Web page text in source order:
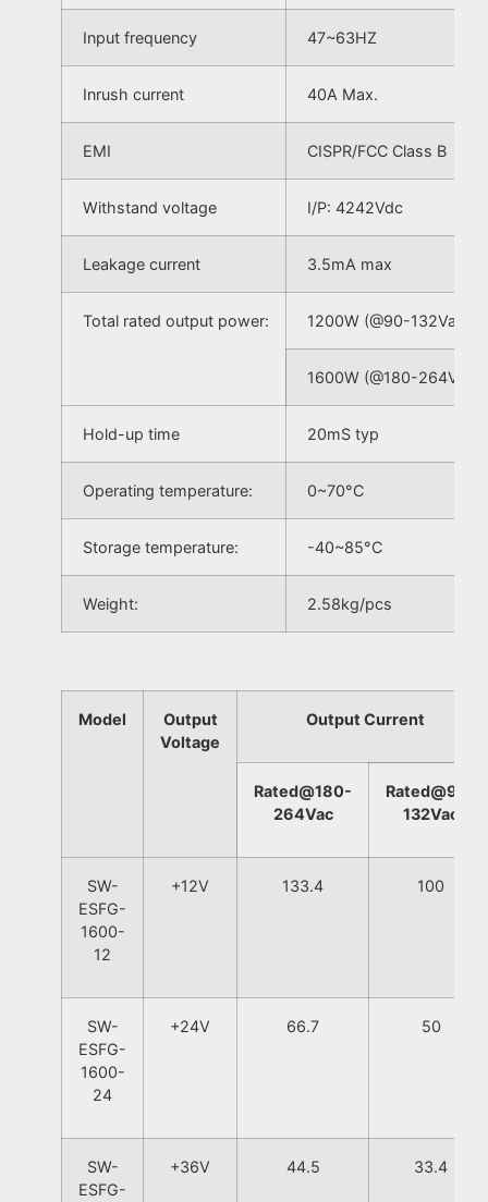
Input frequency 47~63HZ
Inrush current 40A Max.
EMI CISPR/FCC Class B
Withstand voltage I/P: 4242Vdc
Leakage current 3.5mA max
Total rated output power: 1200W (@90-132Vac)
1600W (@180-264Vac)
Hold-up time 20mS typ
Operating temperature: 0~70°C
Storage temperature: -40~85°C
Weight: 2.58kg/pcs
Model
Output
Voltage
Output Current
Rated@180-
264Vac
Rated@90-
132Vac
SW-
ESFG-
1600-
12
+12V 133.4 100
SW-
ESFG-
1600-
24
+24V 66.7 50
SW-
ESFG-
+36V 44.5 33.4